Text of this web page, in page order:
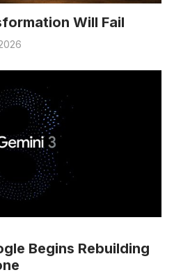
Will Fail
Begins Rebuilding